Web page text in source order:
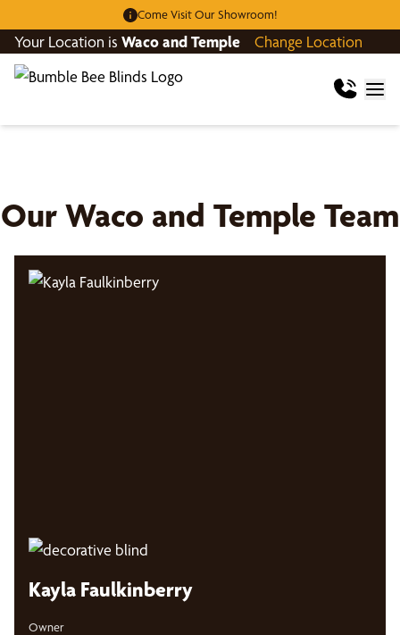
Come Visit Our Showroom!
Your Location is Waco and Temple Change Location
Our Waco and Temple Team
Kayla Faulkinberry
Owner